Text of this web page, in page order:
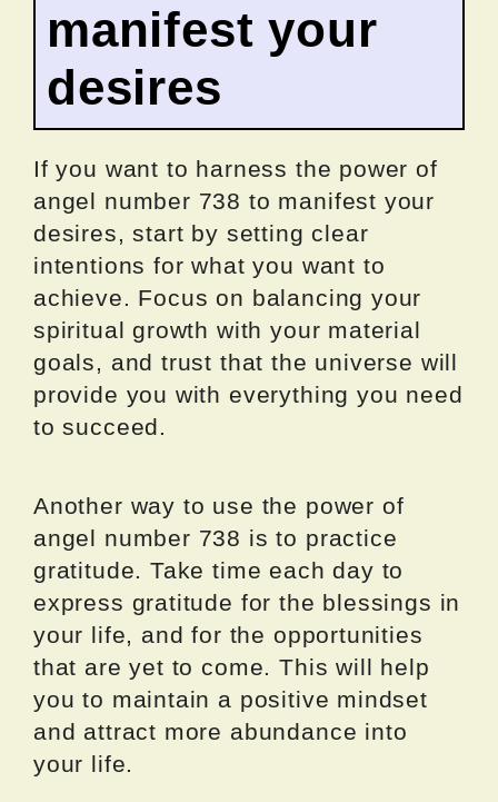
manifest your
desires
If you want to harness the power of
angel number 738 to manifest your
desires, start by setting clear
intentions for what you want to
achieve. Focus on balancing your
spiritual growth with your material
goals, and trust that the universe will
provide you with everything you need
to succeed.
Another way to use the power of
angel number 738 is to practice
gratitude. Take time each day to
express gratitude for the blessings in
your life, and for the opportunities
that are yet to come. This will help
you to maintain a positive mindset
and attract more abundance into
your life.